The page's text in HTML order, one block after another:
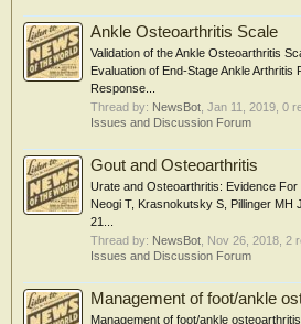
Ankle Osteoarthritis Scale
Validation of the Ankle Osteoarthritis
Evaluation of End-Stage Ankle Arthritis
Response...
Thread by: NewsBot Jan 11, 2019 , 0
Issues and Discussion Forum
Gout and Osteoarthritis
Urate and Osteoarthritis: Evidence For
Neogi T, Krasnokutsky S, Pillinger MH
21...
Thread by: NewsBot Nov 26, 2018 , 2
Issues and Discussion Forum
Management of foot/ankle
Management of foot/ankle